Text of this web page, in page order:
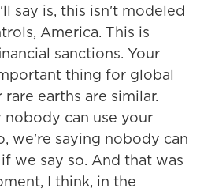
say is, this isn't modeled
America. This is
sanctions. Your
thing for global
earths are similar.
nobody can use your
we're saying nobody can
we say so. And that was
I think, in the